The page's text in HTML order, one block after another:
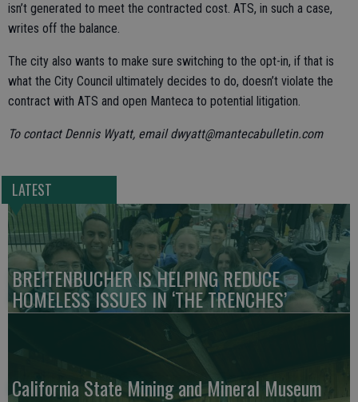
isn’t generated to meet the contracted cost. ATS, in such a case,
writes off the balance.
The city also wants to make sure switching to the opt-in, if that is
what the City Council ultimately decides to do, doesn’t violate the
contract with ATS and open Manteca to potential litigation.
To contact Dennis Wyatt, email dwyatt@mantecabulletin.com
LATEST
BREITENBUCHER IS HELPING REDUCE
HOMELESS ISSUES IN ‘THE TRENCHES’
California State Mining and Mineral Museum